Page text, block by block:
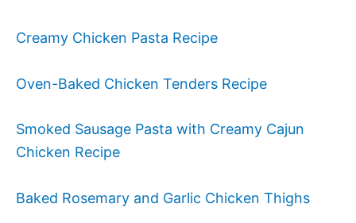
Creamy Chicken Pasta Recipe
Oven-Baked Chicken Tenders Recipe
Smoked Sausage Pasta with Creamy Cajun
Chicken Recipe
Baked Rosemary and Garlic Chicken Thighs